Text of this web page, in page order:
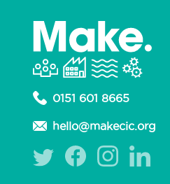
0151 601 8665
hello@makecic.org